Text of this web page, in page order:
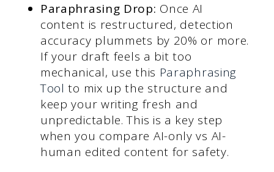
Paraphrasing Drop: Once AI
content is restructured, detection
accuracy plummets by 20% or more.
If your draft feels a bit too
mechanical, use this Paraphrasing
Tool to mix up the structure and
keep your writing fresh and
unpredictable. This is a key step
when you compare AI-only vs AI-
human edited content for safety.